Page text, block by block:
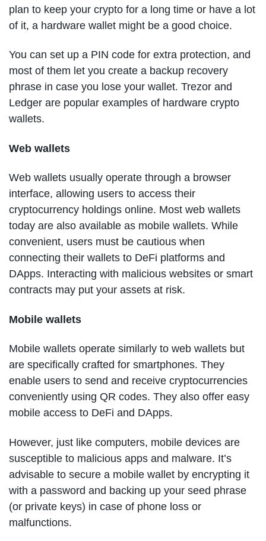
plan to keep your crypto for a long time or have a lot
of it, a hardware wallet might be a good choice.
You can set up a PIN code for extra protection, and
most of them let you create a backup recovery
phrase in case you lose your wallet. Trezor and
Ledger are popular examples of hardware crypto
wallets.
Web wallets
Web wallets usually operate through a browser
interface, allowing users to access their
cryptocurrency holdings online. Most web wallets
today are also available as mobile wallets. While
convenient, users must be cautious when
connecting their wallets to DeFi platforms and
DApps. Interacting with malicious websites or smart
contracts may put your assets at risk.
Mobile wallets
Mobile wallets operate similarly to web wallets but
are specifically crafted for smartphones. They
enable users to send and receive cryptocurrencies
conveniently using QR codes. They also offer easy
mobile access to DeFi and DApps.
However, just like computers, mobile devices are
susceptible to malicious apps and malware. It’s
advisable to secure a mobile wallet by encrypting it
with a password and backing up your seed phrase
(or private keys) in case of phone loss or
malfunctions.